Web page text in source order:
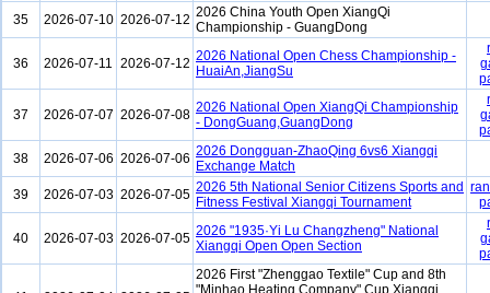
35
2026-07-10 2026-07-12 2026 China Youth Open XiangQi
Championship - GuangDong
36 2026-07-11 2026-07-12 2026 National Open Chess Championship -
HuaiAn,JiangSu
37 2026-07-07 2026-07-08 2026 National Open XiangQi Championship
- DongGuang,GuangDong
38
2026-07-06 2026-07-06 2026 Dongguan-ZhaoQing 6vs6 Xiangqi
Exchange Match
39
2026-07-03 2026-07-05 2026 5th National Senior Citizens Sports and
Fitness Festival Xiangqi Tournament
40 2026-07-03 2026-07-05 2026 "1935·Yi Lu Changzheng" National
Xiangqi Open Open Section
2026 First "Zhenggao Textile" Cup and 8th
"Minhao Heating Company" Cup Xiangqi